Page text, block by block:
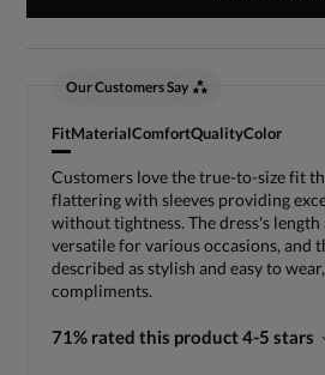
Our Customers Say
FitMaterialComfortQualityColor
Customers love the true-to-size fit
flattering with sleeves providing
without tightness. The dress's
versatile for various occasions, and
described as stylish and easy to
compliments.
71% rated this product 4-5 stars